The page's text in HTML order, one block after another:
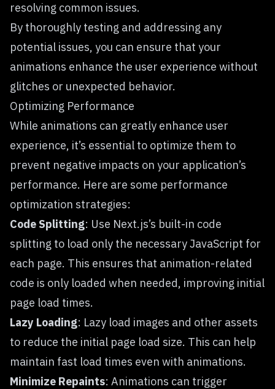
resolving common issues.
By thoroughly testing and addressing any
potential issues, you can ensure that your
animations enhance the user experience without
glitches or unexpected behavior.
Optimizing Performance
While animations can greatly enhance user
experience, it’s essential to optimize them to
prevent negative impacts on your application’s
performance. Here are some performance
optimization strategies:
Code Splitting: Use Next.js’s built-in code
splitting to load only the necessary JavaScript for
each page. This ensures that animation-related
code is only loaded when needed, improving initial
page load times.
Lazy Loading: Lazy load images and other assets
to reduce the initial page load size. This can help
maintain fast load times even with animations.
Minimize Repaints: Animations can trigger